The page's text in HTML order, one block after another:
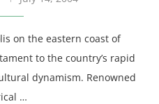
on the eastern coast of
to the country’s rapid
dynamism. Renowned
…